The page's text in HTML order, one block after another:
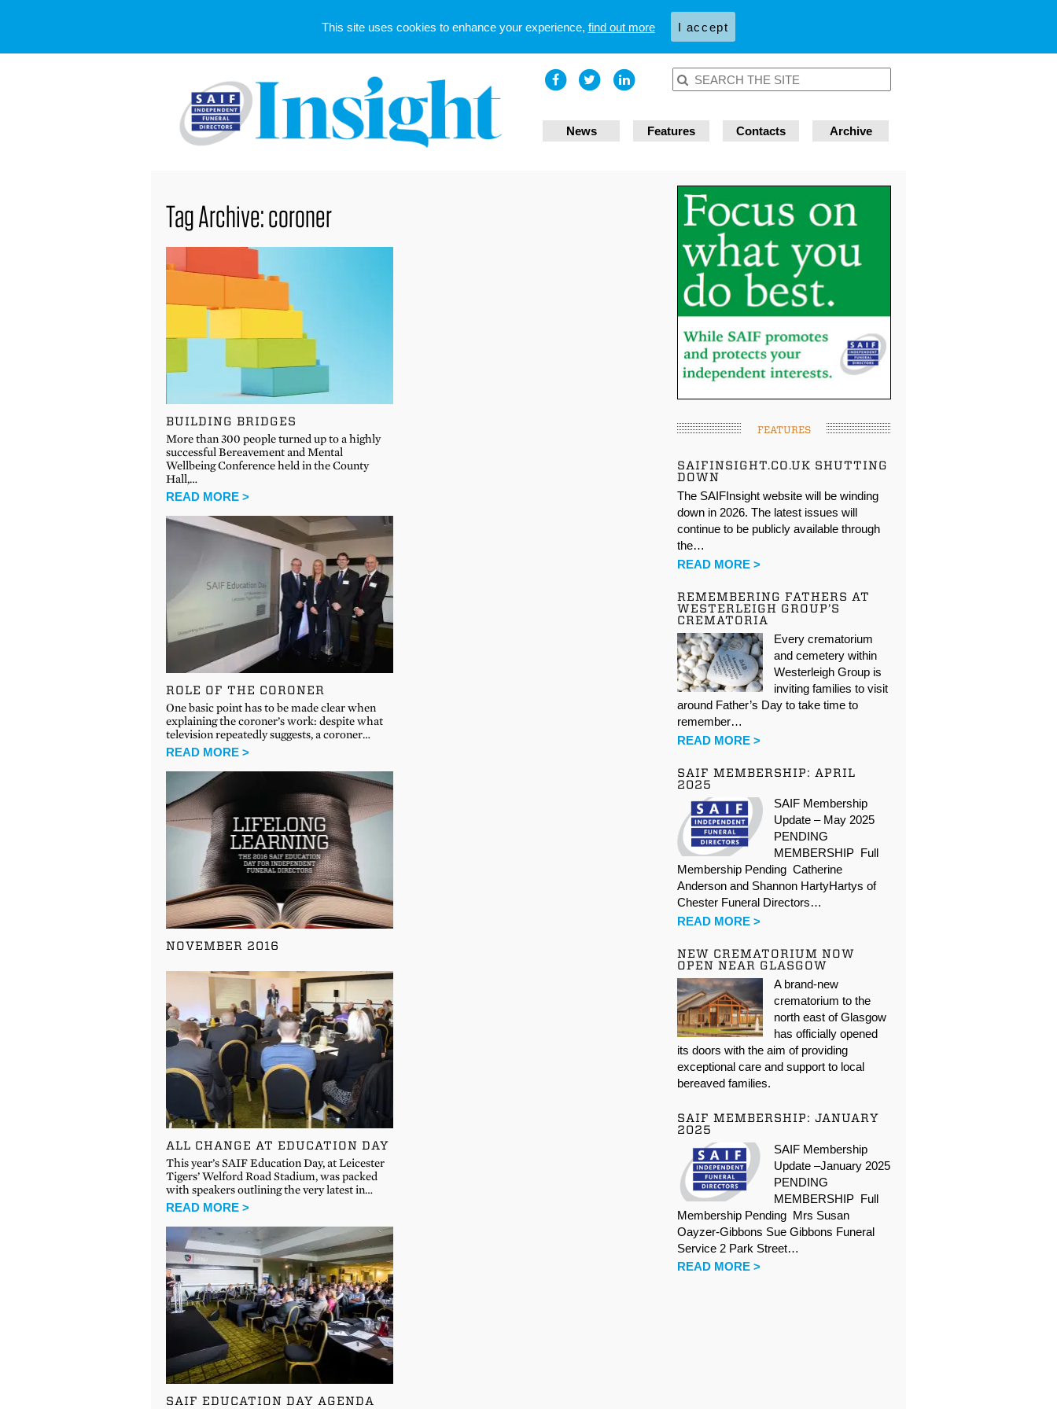
News Features Contacts Archive
Tag Archive: coroner
BUILDING BRIDGES
More than 300 people turned up to a highly
successful Bereavement and Mental
Wellbeing Conference held in the County
Hall,…
READ MORE >
ROLE OF THE CORONER
One basic point has to be made clear when
explaining the coroner’s work: despite what
television repeatedly suggests, a coroner…
READ MORE >
NOVEMBER 2016
ALL CHANGE AT EDUCATION DAY
This year’s SAIF Education Day, at Leicester
Tigers’ Welford Road Stadium, was packed
with speakers outlining the very latest in…
READ MORE >
SAIF EDUCATION DAY AGENDA
FEATURES
SAIFINSIGHT.CO.UK SHUTTING
DOWN
The SAIFInsight website will be winding
down in 2026. The latest issues will
continue to be publicly available through
the…
READ MORE >
REMEMBERING FATHERS AT
WESTERLEIGH GROUP’S
CREMATORIA
Every crematorium
and cemetery within
Westerleigh Group is
inviting families to visit
around Father’s Day to take time to
remember…
READ MORE >
SAIF MEMBERSHIP: APRIL
2025
SAIF Membership
Update – May 2025
PENDING
MEMBERSHIP Full
Membership Pending Catherine
Anderson and Shannon HartyHartys of
Chester Funeral Directors…
READ MORE >
NEW CREMATORIUM NOW
OPEN NEAR GLASGOW
A brand-new
crematorium to the
north east of Glasgow
has officially opened
its doors with the aim of providing
exceptional care and support to local
bereaved families.
SAIF MEMBERSHIP: JANUARY
2025
SAIF Membership
Update –January 2025
PENDING
MEMBERSHIP Full
Membership Pending Mrs Susan
Oayzer-Gibbons Sue Gibbons Funeral
Service 2 Park Street…
READ MORE >
This site uses cookies to enhance your experience, find out more I accept